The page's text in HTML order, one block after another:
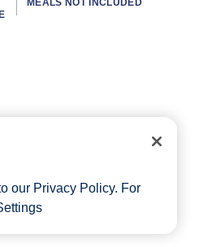
MEALS NOT INCLUDED
our Privacy Policy. For